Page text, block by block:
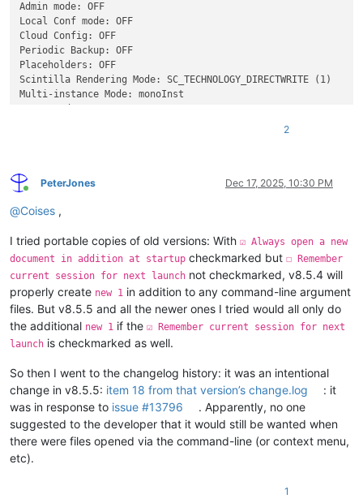
Admin mode: OFF
Local Conf mode: OFF
Cloud Config: OFF
Periodic Backup: OFF
Placeholders: OFF
Scintilla Rendering Mode: SC_TECHNOLOGY_DIRECTWRITE (1)
Multi-instance Mode: monoInst
File Status Auto-Detection: cdEnabledNew (for current file/
    visible monitors count: 1
        0000: Description - NVIDIA GeForce RTX 2060 SUPER
        0001: Description - Microsoft Remote Display Adapter
        0001: DriverVersion - 10.0.19041.5794
        0003: Description - Microsoft Remote Display Adapter
        0004: Description - Microsoft Remote Display Adapter
        0004: DriverVersion - 10.0.19041.5794
- warning, search has been limited to maximum number of
OS Name: Windows 10 Pro (64-bit)
OS Build: 19045.6575
Current ANSI codepage: 65001
Plugins:
    ColumnsPlusPlus (1.3)
    ComparePlus (2.2)
    Compose (1.1)
    ConfigUpdater (2.4)
2
Online
PeterJones Dec 17, 2025, 10:30 PM
@Coises ,
I tried portable copies of old versions: With ☑ Always open a new
document in addition at startup checkmarked but ☐ Remember
current session for next launch not checkmarked, v8.5.4 will
properly create new 1 in addition to any command-line argument
files. But v8.5.5 and all the newer ones I tried would all only do
the additional new 1 if the ☑ Remember current session for next
launch is checkmarked as well.
So then I went to the changelog history: it was an intentional
change in v8.5.5: item 18 from that version’s change.log
: it
was in response to issue #13796
. Apparently, no one
suggested to the developer that it would still be wanted when
there were files opened via the command-line (or context menu,
etc).
1